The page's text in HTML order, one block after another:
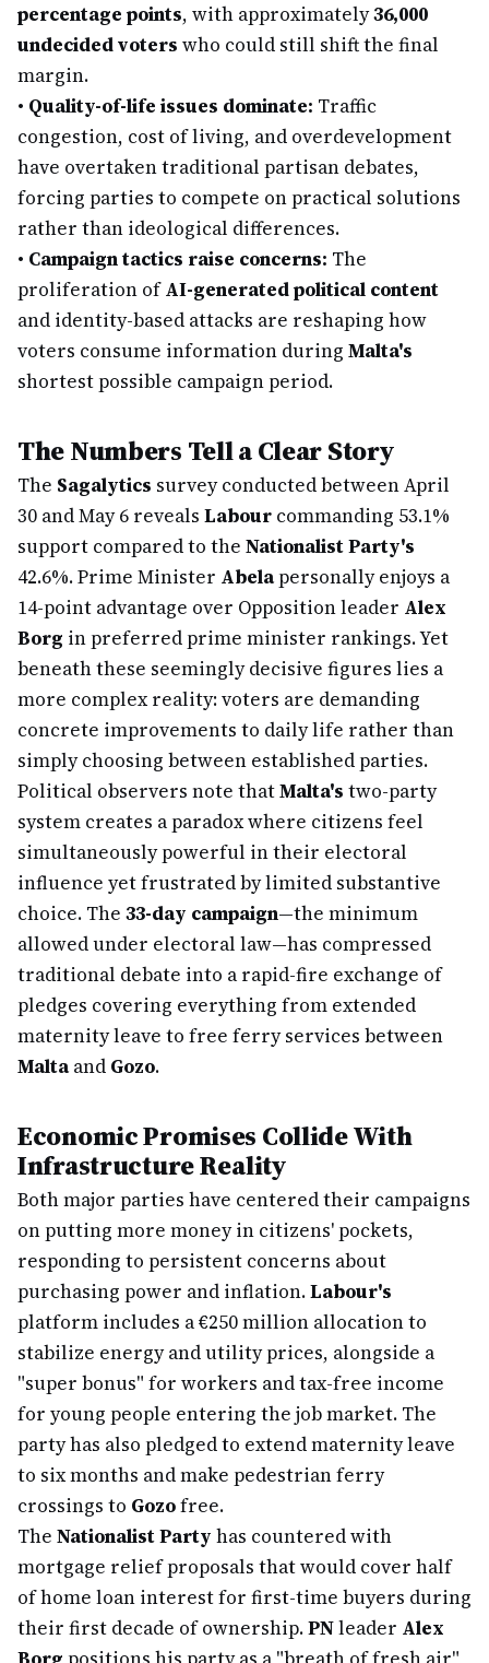
percentage points, with approximately36,000
undecided voters who could still shift the final
margin.
• Quality-of-life issues dominate: Traffic
congestion, cost of living, and overdevelopment
have overtaken traditional partisan debates,
forcing parties to compete on practical solutions
rather than ideological differences.
• Campaign tactics raise concerns: The
proliferation ofAI-generated political content
and identity-based attacks are reshaping how
voters consume information during Malta's
shortest possible campaign period.
The Numbers Tell a Clear Story
The Sagalytics survey conducted between April
30 and May 6 reveals Labour commanding 53.1%
support compared to the Nationalist Party's
42.6%. Prime Minister Abelapersonally enjoys a
14-point advantage over Opposition leader Alex
Borg in preferred prime minister rankings. Yet
beneath these seemingly decisive figures lies a
more complex reality: voters are demanding
concrete improvements to daily life rather than
simply choosing between established parties.
Political observers note thatMalta's two-party
system creates a paradox where citizens feel
simultaneously powerful in their electoral
influence yet frustrated by limited substantive
choice. The 33-day campaign—the minimum
allowed under electoral law—has compressed
traditional debate into a rapid-fire exchange of
pledges covering everything from extended
maternity leave to free ferry services between
Maltaand Gozo.
Economic Promises Collide With
Infrastructure Reality
Both major parties have centered their campaigns
on putting more money in citizens' pockets,
responding to persistent concerns about
purchasing power and inflation.Labour's
platform includes a €250 million allocation to
stabilize energy and utility prices, alongside a
"super bonus" for workers and tax-free income
for young people entering the job market. The
party has also pledged to extend maternity leave
to six months and make pedestrian ferry
crossings to Gozofree.
The Nationalist Party has countered with
mortgage relief proposals that would cover half
of home loan interest for first-time buyers during
their first decade of ownership.PNleader Alex